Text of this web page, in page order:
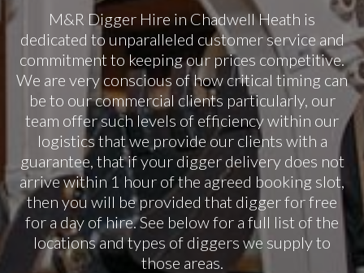
M&R Digger Hire in Chadwell Heath is
dedicated to unparalleled customer service and
commitment to keeping our prices competitive.
We are very conscious of how critical timing can
be to our commercial clients particularly, our
team offer such levels of efficiency within our
logistics that we provide our clients with a
guarantee, that if your digger delivery does not
arrive within 1 hour of the agreed booking slot,
then you will be provided that digger for free
for a day of hire. See below for a full list of the
locations and types of diggers we supply to
those areas.